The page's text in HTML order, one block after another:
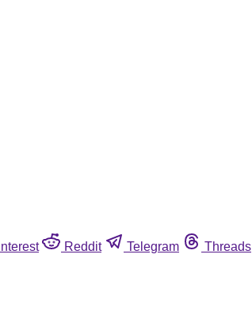
Reddit Telegram Threads